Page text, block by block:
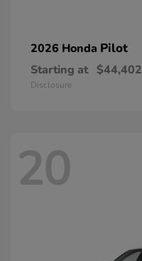
2026 Honda Pilot
Starting at $44,402
Disclosure
20